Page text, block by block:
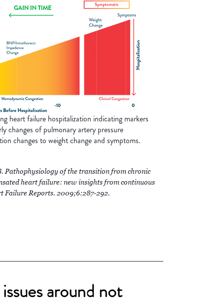
heart failure hospitalization indicating markers
changes of pulmonary artery pressure
changes to weight change and symptoms.
Pathophysiology of the transition from chronic
heart failure: new insights from continuous
Failure Reports. 2009;6:287-292.
around not